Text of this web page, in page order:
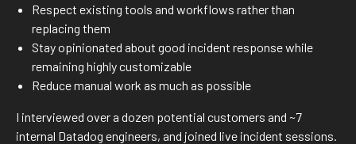
Respect existing tools and workflows rather than
replacing them
Stay opinionated about good incident response while
remaining highly customizable
Reduce manual work as much as possible
I interviewed over a dozen potential customers and ~7
internal Datadog engineers, and joined live incident sessions.